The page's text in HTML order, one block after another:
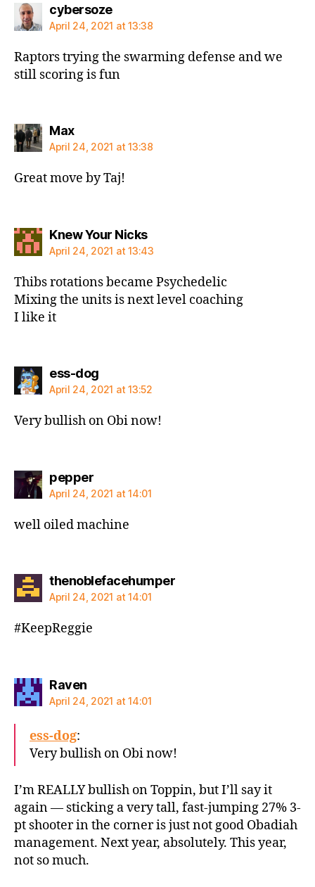
cybersozesays:
April 24, 2021 at 13:38
Raptors trying the swarming defense and we
still scoring is fun
Maxsays:
April 24, 2021 at 13:38
Great move by Taj!
Knew Your Nickssays:
April 24, 2021 at 13:43
Thibs rotations became Psychedelic
Mixing the units is next level coaching
I like it
ess-dogsays:
April 24, 2021 at 13:52
Very bullish on Obi now!
peppersays:
April 24, 2021 at 14:01
well oiled machine
thenoblefacehumpersays:
April 24, 2021 at 14:01
#KeepReggie
Ravensays:
April 24, 2021 at 14:01
ess-dog:
Very bullish on Obi now!
I’m REALLY bullish on Toppin, but I’ll say it
again — sticking a very tall, fast-jumping 27% 3-
pt shooter in the corner is just not good Obadiah
management. Next year, absolutely. This year,
not so much.